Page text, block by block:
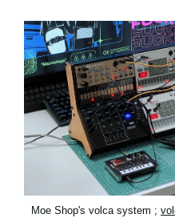
Moe Shop's volca system ;